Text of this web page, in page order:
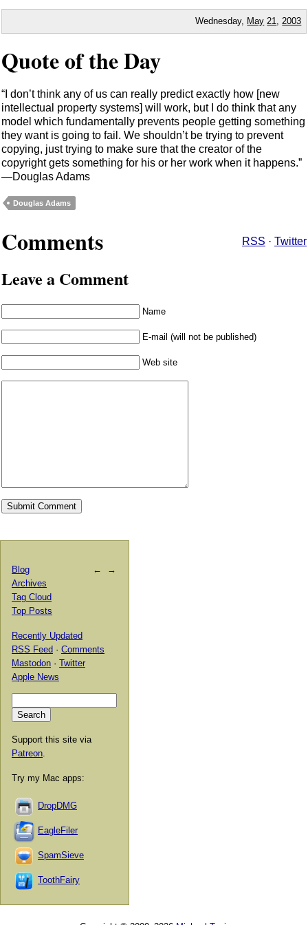
Wednesday, May 21 2003
Quote of the Day
I don’t think any of us can really predict exactly how [new
intellectual property systems] will work, but I do think that any
model which fundamentally prevents people getting something
they want is going to fail. We shouldn’t be trying to prevent
copying, just trying to make sure that the creator of the
copyright gets something for his or her work when it happens.
—Douglas Adams
Douglas Adams
Comments RSS · Twitter
Leave a Comment
Name
E-mail (will not be published)
Web site
← →
Blog
Archives
Tag Cloud
Top Posts
Recently Updated
RSS Feed · Comments
Mastodon · Twitter
Apple News
Support this site via
Patreon
Try my Mac apps:
DropDMG
EagleFiler
SpamSieve
ToothFairy